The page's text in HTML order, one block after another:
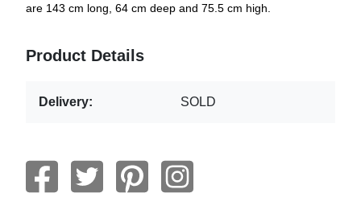
are 143 cm long, 64 cm deep and 75.5 cm high.
Product Details
Delivery: SOLD